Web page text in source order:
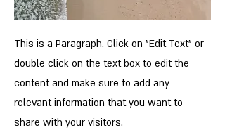
This is a Paragraph. Click on "Edit Text" or
double click on the text box to edit the
content and make sure to add any
relevant information that you want to
share with your visitors.